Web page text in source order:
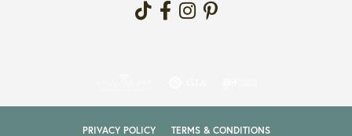
PRIVACY POLICY TERMS & CONDITIONS